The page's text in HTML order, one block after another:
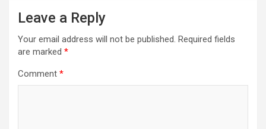
Leave a Reply
Your email address will not be published. Required fields
are marked *
Comment *